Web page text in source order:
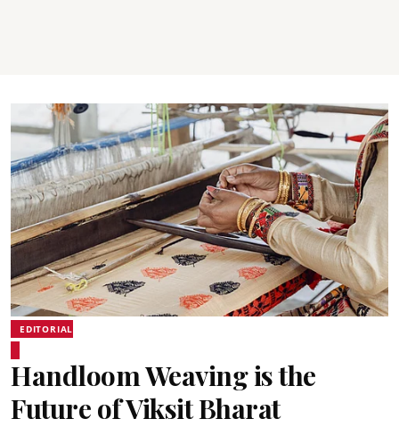
EDITORIAL
Handloom Weaving is the
Future of Viksit Bharat